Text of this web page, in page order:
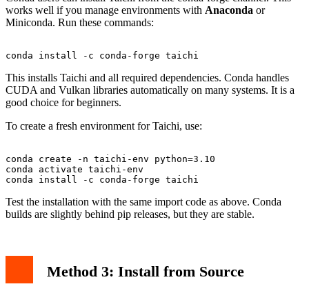
works well if you manage environments with Anaconda or
Miniconda. Run these commands:
This installs Taichi and all required dependencies. Conda handles
CUDA and Vulkan libraries automatically on many systems. It is a
good choice for beginners.
To create a fresh environment for Taichi, use:
conda create -n taichi-env python=3.10
conda activate taichi-env
Test the installation with the same import code as above. Conda
builds are slightly behind pip releases, but they are stable.
Method 3: Install from Source